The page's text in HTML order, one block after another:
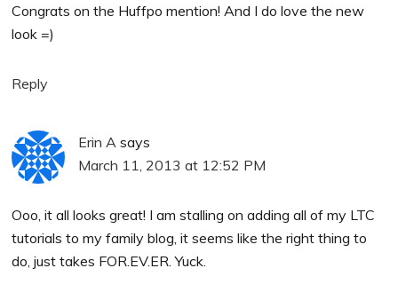
Congrats on the Huffpo mention! And I do love the new
look =)
Reply
Erin A says
March 11, 2013 at 12:52 PM
Ooo, it all looks great! I am stalling on adding all of my LTC
tutorials to my family blog, it seems like the right thing to
do, just takes FOR.EV.ER. Yuck.